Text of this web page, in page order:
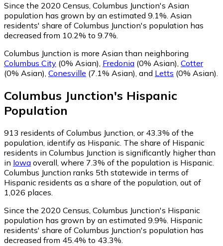
Since the 2020 Census, Columbus Junction's Asian
population has grown by an estimated 9.1%. Asian
residents' share of Columbus Junction's population has
decreased from 10.2% to 9.7%.
Columbus Junction is more Asian than neighboring
Columbus City (0% Asian), Fredonia (0% Asian), Cotter
(0% Asian), Conesville (7.1% Asian), and Letts (0% Asian).
Columbus Junction's Hispanic
Population
913 residents of Columbus Junction, or 43.3% of the
population, identify as Hispanic. The share of Hispanic
residents in Columbus Junction is significantly higher than
in Iowa overall, where 7.3% of the population is Hispanic.
Columbus Junction ranks 5th statewide in terms of
Hispanic residents as a share of the population, out of
1,026 places.
Since the 2020 Census, Columbus Junction's Hispanic
population has grown by an estimated 9.9%. Hispanic
residents' share of Columbus Junction's population has
decreased from 45.4% to 43.3%.